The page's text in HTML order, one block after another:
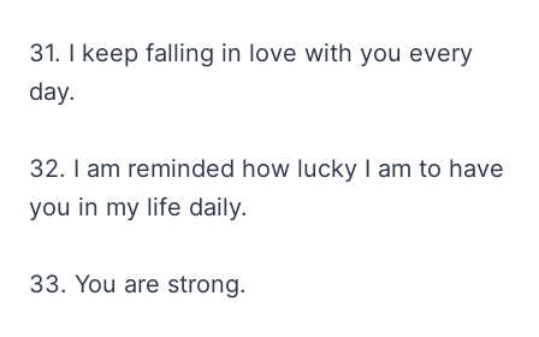
31. I keep falling in love with you every
day.
32. I am reminded how lucky I am to have
you in my life daily.
33. You are strong.